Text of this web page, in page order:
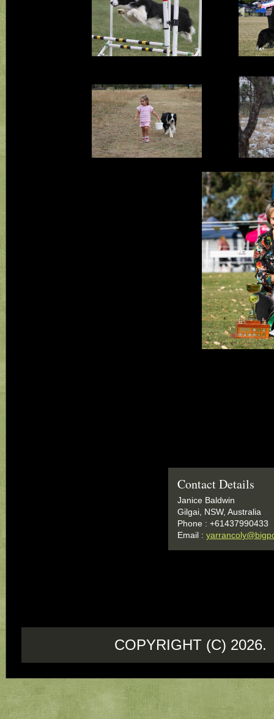
Contact Details
Janice Baldwin
Gilgai, NSW, Australia
Phone : +61437990433
Email :
COPYRIGHT (C)